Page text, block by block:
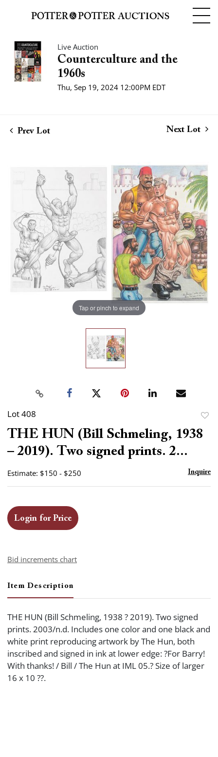
Live Auction
Counterculture and the
1960s
Thu, Sep 19, 2024 12:00PM EDT
Prev Lot Next Lot
Tap or pinch to expand
Lot 408
to
THE HUN (Bill Schmeling, 1938
– 2019). Two signed prints. 2...
Estimate: $150 - $250 Inquire
Login for Price
Bid increments chart
Item Description
THE HUN (Bill Schmeling, 1938 ? 2019). Two signed
prints. 2003/n.d. Includes one color and one black and
white print reproducing artwork by The Hun, both
inscribed and signed in ink at lower edge: ?For Barry!
With thanks! / Bill / The Hun at IML 05.? Size of larger
16 x 10 ??.